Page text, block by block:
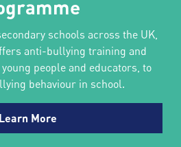
schools across the UK,
anti-bullying training and
people and educators, to
behaviour in school.
Learn More